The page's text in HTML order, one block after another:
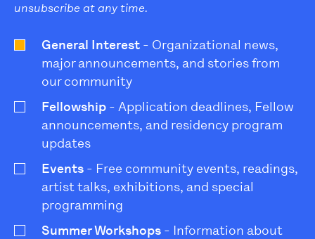
unsubscribe at any time.
General Interest - Organizational news,
major announcements, and stories from
our community
Fellowship - Application deadlines, Fellow
announcements, and residency program
updates
Events - Free community events, readings,
artist talks, exhibitions, and special
programming
Summer Workshops - Information about